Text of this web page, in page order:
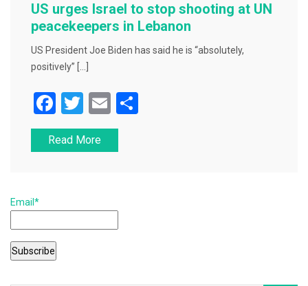
US urges Israel to stop shooting at UN
peacekeepers in Lebanon
US President Joe Biden has said he is “absolutely,
positively” […]
F
a
c
o
o
k
T
wi
tt
E
m
ai
Read More
Email*